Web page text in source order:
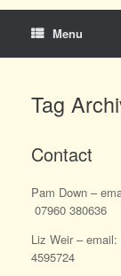
Menu
Tag
Contact
Pam Down –
07960 380636
Liz Weir – email:
4595724